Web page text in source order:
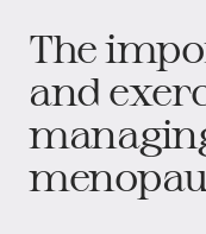
The
and